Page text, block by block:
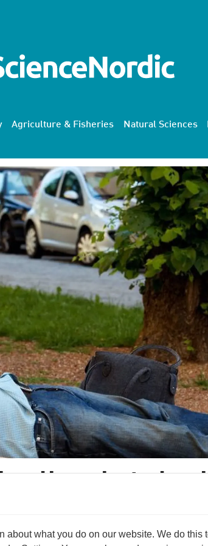
Agriculture & Fisheries Natural Sciences
lives but also
what you do on our website. We do